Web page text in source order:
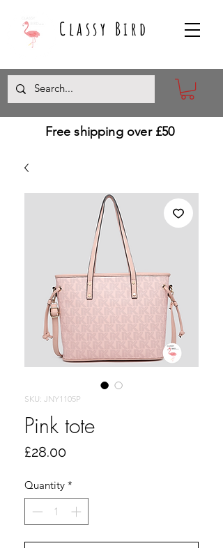
Classy Bird
Free shipping over £50
SKU: JNY1105P
Pink tote
£28.00Price
Quantity *